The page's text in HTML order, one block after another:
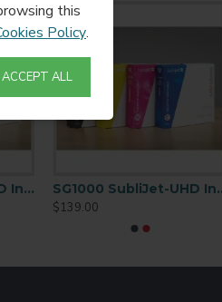
this
Policy.
ACCEPT ALL
Plastic
NOT
SG1000 SubliJet-UHD Ink Extended 70mL Magenta
SG1000
$139.00